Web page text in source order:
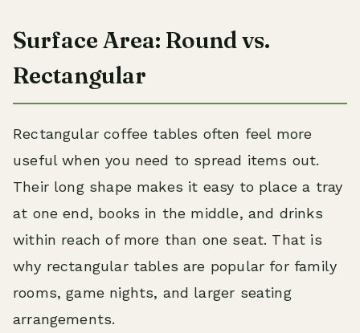
Surface Area: Round vs.
Rectangular
Rectangular coffee tables often feel more
useful when you need to spread items out.
Their long shape makes it easy to place a tray
at one end, books in the middle, and drinks
within reach of more than one seat. That is
why rectangular tables are popular for family
rooms, game nights, and larger seating
arrangements.